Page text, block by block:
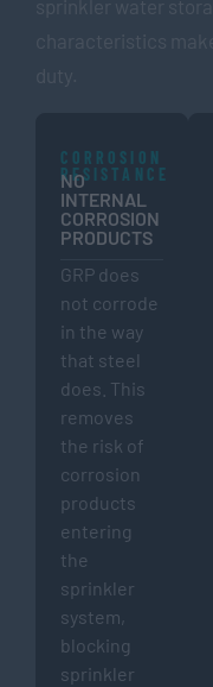
CORROSION
RESISTANCE
NO
INTERNAL
CORROSION
PRODUCTS
GRP does
not corrode
in the way
that steel
does. This
removes
the risk of
corrosion
products
entering
the
sprinkler
system,
blocking
sprinkler